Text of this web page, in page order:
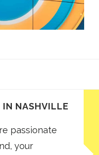
IN NASHVILLE
passionate
your